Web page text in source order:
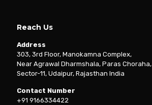
Reach Us
Address
303, 3rd Floor, Manokamna Complex,
Near Agrawal Dharmshala, Paras Choraha,
Sector-11, Udaipur, Rajasthan India
Contact Number
+91 9166334422